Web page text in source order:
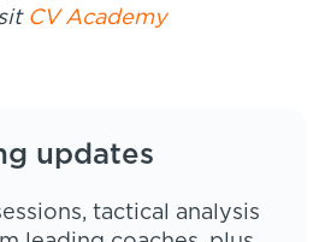
CV Academy
updates
tactical analysis